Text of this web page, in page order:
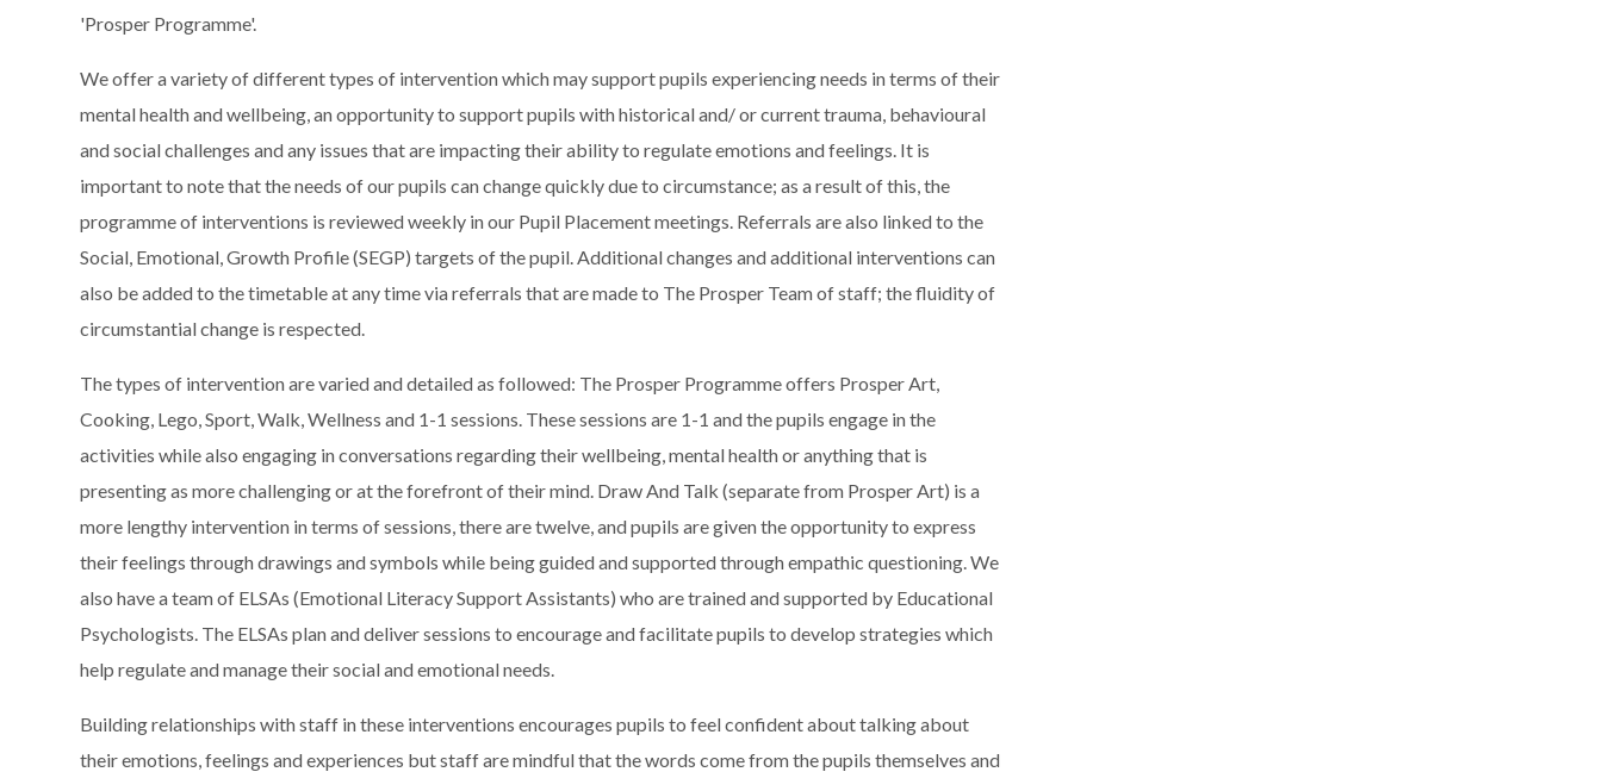
'Prosper Programme'.
We offer a variety of different types of intervention which may support pupils experiencing needs in terms of their
mental health and wellbeing, an opportunity to support pupils with historical and/ or current trauma, behavioural
and social challenges and any issues that are impacting their ability to regulate emotions and feelings. It is
important to note that the needs of our pupils can change quickly due to circumstance; as a result of this, the
programme of interventions is reviewed weekly in our Pupil Placement meetings. Referrals are also linked to the
Social, Emotional, Growth Profile (SEGP) targets of the pupil. Additional changes and additional interventions can
also be added to the timetable at any time via referrals that are made to The Prosper Team of staff; the fluidity of
circumstantial change is respected.
The types of intervention are varied and detailed as followed: The Prosper Programme offers Prosper Art,
Cooking, Lego, Sport, Walk, Wellness and 1-1 sessions. These sessions are 1-1 and the pupils engage in the
activities while also engaging in conversations regarding their wellbeing, mental health or anything that is
presenting as more challenging or at the forefront of their mind. Draw And Talk (separate from Prosper Art) is a
more lengthy intervention in terms of sessions, there are twelve, and pupils are given the opportunity to express
their feelings through drawings and symbols while being guided and supported through empathic questioning. We
also have a team of ELSAs (Emotional Literacy Support Assistants) who are trained and supported by Educational
Psychologists. The ELSAs plan and deliver sessions to encourage and facilitate pupils to develop strategies which
help regulate and manage their social and emotional needs.
Building relationships with staff in these interventions encourages pupils to feel confident about talking about
their emotions, feelings and experiences but staff are mindful that the words come from the pupils themselves and